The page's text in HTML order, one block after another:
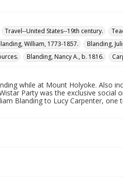
Travel--United States--19th century.
William, 1773-1857. Blanding,
Blanding, Nancy A., b. 1816.
while at Mount Holyoke. Also
Party was the exclusive
Blanding to Lucy Carpenter,